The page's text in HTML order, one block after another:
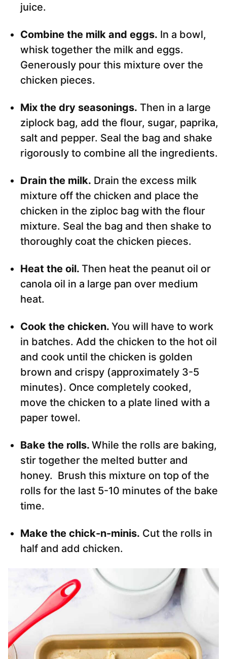
juice.
Combine the milk and eggs. In a bowl,
whisk together the milk and eggs.
Generously pour this mixture over the
chicken pieces.
Mix the dry seasonings. Then in a large
ziplock bag, add the flour, sugar, paprika,
salt and pepper. Seal the bag and shake
rigorously to combine all the ingredients.
Drain the milk. Drain the excess milk
mixture off the chicken and place the
chicken in the ziploc bag with the flour
mixture. Seal the bag and then shake to
thoroughly coat the chicken pieces.
Heat the oil. Then heat the peanut oil or
canola oil in a large pan over medium
heat.
Cook the chicken. You will have to work
in batches. Add the chicken to the hot oil
and cook until the chicken is golden
brown and crispy (approximately 3-5
minutes). Once completely cooked,
move the chicken to a plate lined with a
paper towel.
Bake the rolls. While the rolls are baking,
stir together the melted butter and
honey. Brush this mixture on top of the
rolls for the last 5-10 minutes of the bake
time.
Make the chick-n-minis. Cut the rolls in
half and add chicken.